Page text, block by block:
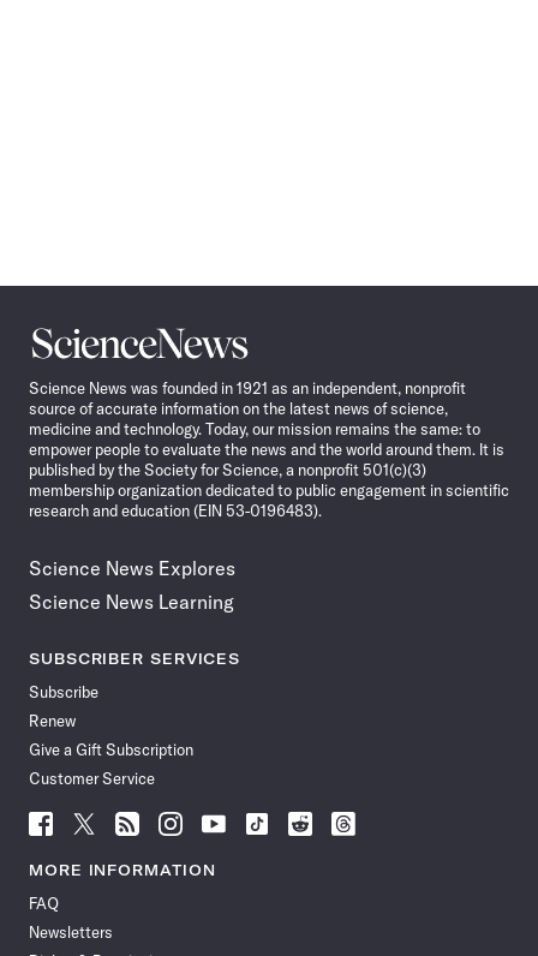
Science
News
Science News was founded in 1921 as an independent, nonprofit
source of accurate information on the latest news of science,
medicine and technology. Today, our mission remains the same: to
empower people to evaluate the news and the world around them. It is
published by the Society for Science, a nonprofit 501(c)(3)
membership organization dedicated to public engagement in scientific
research and education (EIN 53-0196483).
Science News Explores
Science News Learning
SUBSCRIBER SERVICES
Subscribe
Renew
Give a Gift Subscription
Customer Service
Follow
News
Facebook
Follow
News
Follow
News
Follow
News
Follow
News
Follow
Follow
Follow
MORE INFORMATION
FAQ
Newsletters